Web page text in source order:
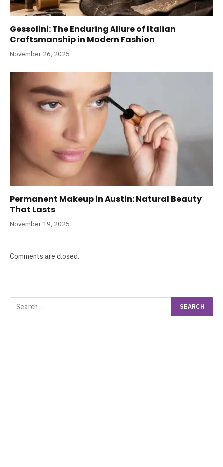
Gessolini: The Enduring Allure of Italian
Craftsmanship in Modern Fashion
November 26, 2025
Permanent Makeup in Austin: Natural Beauty
That Lasts
November 19, 2025
Comments are closed.